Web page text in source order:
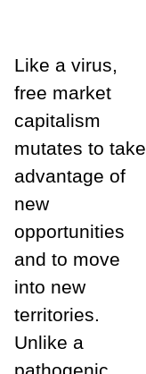
Like a virus,
free market
capitalism
mutates to take
advantage of
new
opportunities
and to move
into new
territories.
Unlike a
pathogenic